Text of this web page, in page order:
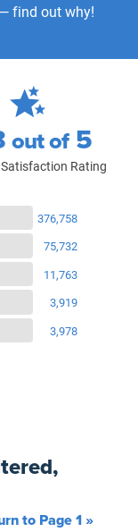
find out why!
out of 5
Rating
376,758
75,732
11,763
3,919
3,978
to Page 1 »